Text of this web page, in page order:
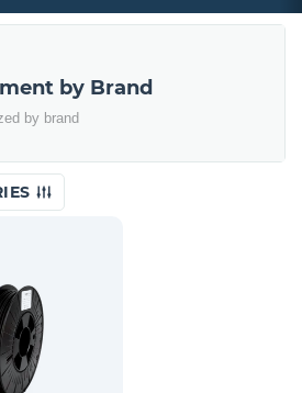
by Brand
by brand